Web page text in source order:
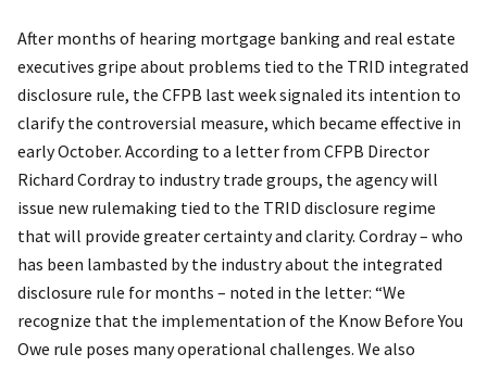
After months of hearing mortgage banking and real estate
executives gripe about problems tied to the TRID integrated
disclosure rule, the CFPB last week signaled its intention to
clarify the controversial measure, which became effective in
early October. According to a letter from CFPB Director
Richard Cordray to industry trade groups, the agency will
issue new rulemaking tied to the TRID disclosure regime
that will provide greater certainty and clarity. Cordray – who
has been lambasted by the industry about the integrated
disclosure rule for months – noted in the letter: “We
recognize that the implementation of the Know Before You
Owe rule poses many operational challenges. We also